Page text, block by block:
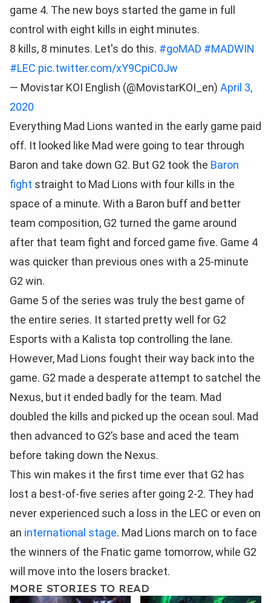
game 4. The new boys started the game in full
control with eight kills in eight minutes.
8 kills, 8 minutes. Let's do this. #goMAD #MADWIN
#LEC pic.twitter.com/xY9CpiC0Jw
— Movistar KOI English (@MovistarKOI_en) April 3,
2020
Everything Mad Lions wanted in the early game paid
off. It looked like Mad were going to tear through
Baron and take down G2. But G2 took the Baron
fight straight to Mad Lions with four kills in the
space of a minute. With a Baron buff and better
team composition, G2 turned the game around
after that team fight and forced game five. Game 4
was quicker than previous ones with a 25-minute
G2 win.
Game 5 of the series was truly the best game of
the entire series. It started pretty well for G2
Esports with a Kalista top controlling the lane.
However, Mad Lions fought their way back into the
game. G2 made a desperate attempt to satchel the
Nexus, but it ended badly for the team. Mad
doubled the kills and picked up the ocean soul. Mad
then advanced to G2’s base and aced the team
before taking down the Nexus.
This win makes it the first time ever that G2 has
lost a best-of-five series after going 2-2. They had
never experienced such a loss in the LEC or even on
an international stage. Mad Lions march on to face
the winners of the Fnatic game tomorrow, while G2
will move into the losers bracket.
MORE STORIES TO READ